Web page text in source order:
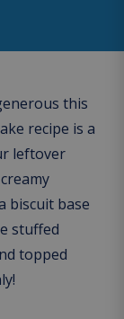
this
recipe is a
leftover
biscuit base
stuffed
topped